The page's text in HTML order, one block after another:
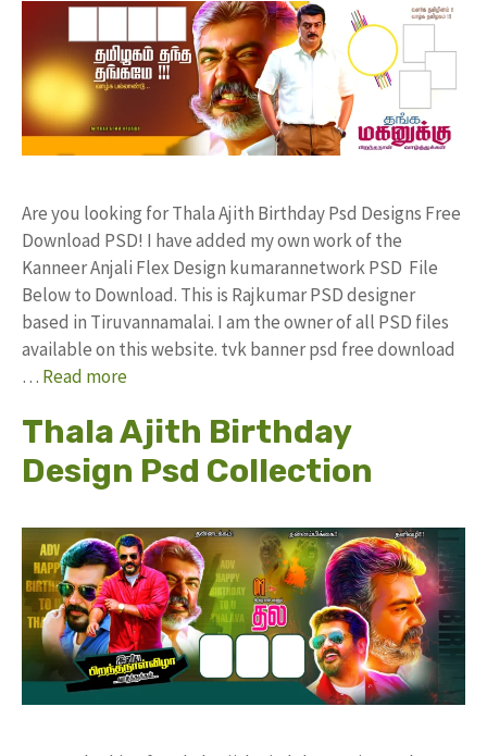
Are you looking for Thala Ajith Birthday Psd Designs Free
Download PSD! I have added my own work of the
Kanneer Anjali Flex Design kumarannetwork PSD File
Below to Download. This is Rajkumar PSD designer
based in Tiruvannamalai. I am the owner of all PSD files
available on this website. tvk banner psd free download
… Read more
Thala Ajith Birthday
Design Psd Collection